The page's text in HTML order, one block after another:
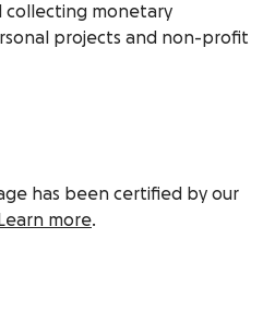
collecting monetary
projects and non-profit
has been certified by our
Learn more.